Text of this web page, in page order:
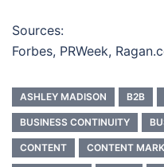
Sources:
Forbes, PRWeek,
ASHLEY MADISON B2B
BUSINESS CONTINUITY
CONTENT CONTENT